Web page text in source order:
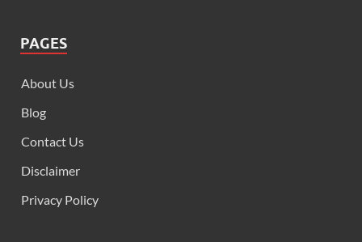
PAGES
About Us
Blog
Contact Us
Disclaimer
Privacy Policy